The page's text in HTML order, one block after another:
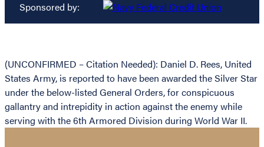
Sponsored by:
(UNCONFIRMED – Citation Needed): Daniel D. Rees, United
States Army, is reported to have been awarded the Silver Star
under the below-listed General Orders, for conspicuous
gallantry and intrepidity in action against the enemy while
serving with the 6th Armored Division during World War II.